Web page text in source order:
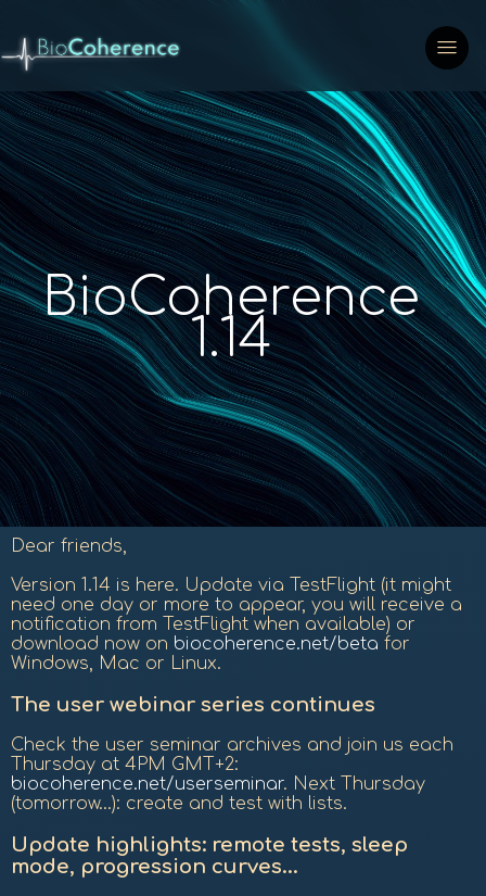
BioCoherence
1.14
Dear friends,
Version 1.14 is here. Update via TestFlight (it might
need one day or more to appear, you will receive a
notification from TestFlight when available) or
download now on biocoherence.net/beta for
Windows, Mac or Linux.
The user webinar series continues
Check the user seminar archives and join us each
Thursday at 4PM GMT+2:
biocoherence.net/userseminar. Next Thursday
(tomorrow...): create and test with lists.
Update highlights: remote tests, sleep
mode, progression curves...